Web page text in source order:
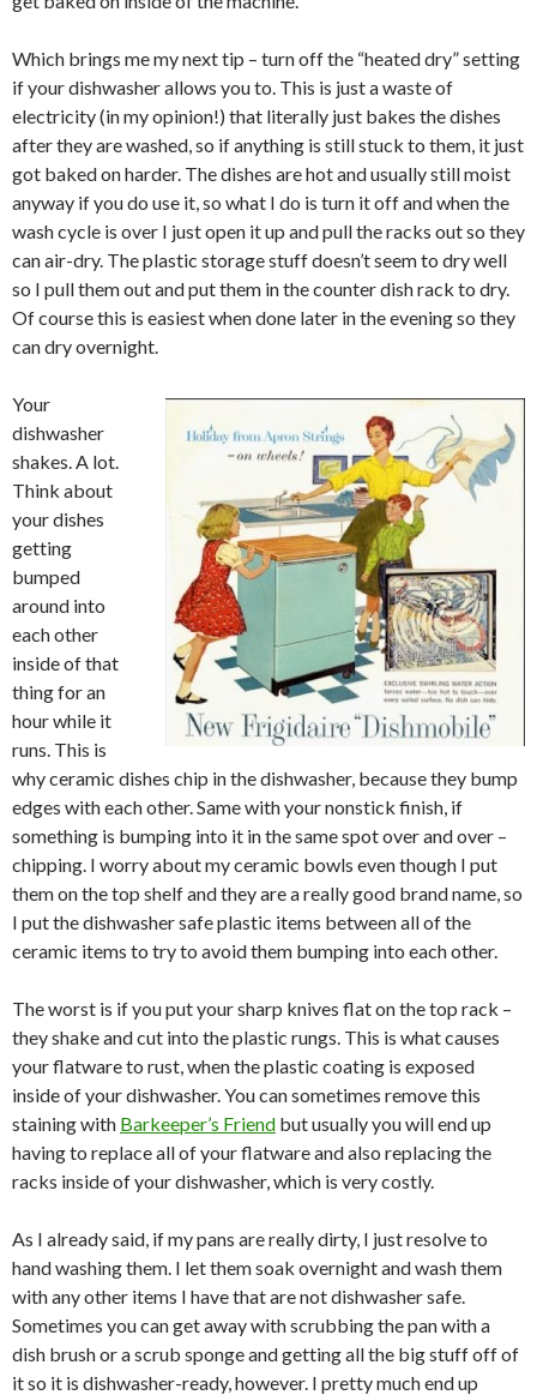
Which brings me my next tip – turn off the “heated dry” setting
if your dishwasher allows you to. This is just a waste of
electricity (in my opinion!) that literally just bakes the dishes
after they are washed, so if anything is still stuck to them, it just
got baked on harder. The dishes are hot and usually still moist
anyway if you do use it, so what I do is turn it off and when the
wash cycle is over I just open it up and pull the racks out so they
can air-dry. The plastic storage stuff doesn’t seem to dry well
so I pull them out and put them in the counter dish rack to dry.
Of course this is easiest when done later in the evening so they
can dry overnight.
Your
dishwasher
shakes. A lot.
Think about
your dishes
getting
bumped
around into
each other
inside of that
thing for an
hour while it
runs. This is
why ceramic dishes chip in the dishwasher, because they bump
edges with each other. Same with your nonstick finish, if
something is bumping into it in the same spot over and over –
chipping. I worry about my ceramic bowls even though I put
them on the top shelf and they are a really good brand name, so
I put the dishwasher safe plastic items between all of the
ceramic items to try to avoid them bumping into each other.
The worst is if you put your sharp knives flat on the top rack –
they shake and cut into the plastic rungs. This is what causes
your flatware to rust, when the plastic coating is exposed
inside of your dishwasher. You can sometimes remove this
staining with Barkeeper’s Friend but usually you will end up
having to replace all of your flatware and also replacing the
racks inside of your dishwasher, which is very costly.
As I already said, if my pans are really dirty, I just resolve to
hand washing them. I let them soak overnight and wash them
with any other items I have that are not dishwasher safe.
Sometimes you can get away with scrubbing the pan with a
dish brush or a scrub sponge and getting all the big stuff off of
it so it is dishwasher-ready, however. I pretty much end up